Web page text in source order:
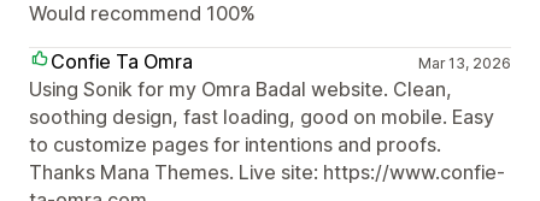
Would recommend 100%
Confie Ta Omra
Mar 13, 2026
Using Sonik for my Omra Badal website. Clean,
soothing design, fast loading, good on mobile. Easy
to customize pages for intentions and proofs.
Thanks Mana Themes. Live site: https://www.confie-